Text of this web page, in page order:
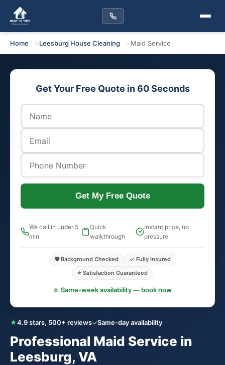
Home Leesburg House Cleaning Maid Service
★4.9 stars, 500+ reviews✓Same-day availability
Professional Maid Service in
Leesburg, VA
Get Your Free Quote in 60 Seconds
Get My Free Quote
We call in under 5
min
Quick
walkthrough
Instant price, no
pressure
🛡️ Background Checked
✓ Fully Insured
⭐ Satisfaction Guaranteed
Same-week availability — book now